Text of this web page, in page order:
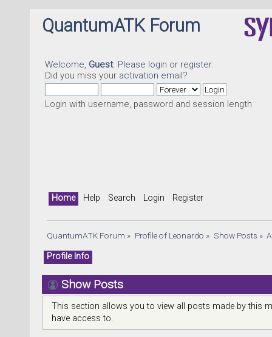
QuantumATK Forum
Welcome, Guest. Please login or register.
Did you miss your activation email?
Login with username, password and session length
Home Help Search Login Register
QuantumATK Forum » Profile of Leonardo » Show Posts »
Profile Info
Show Posts
This section allows you to view all posts made by this
have access to.